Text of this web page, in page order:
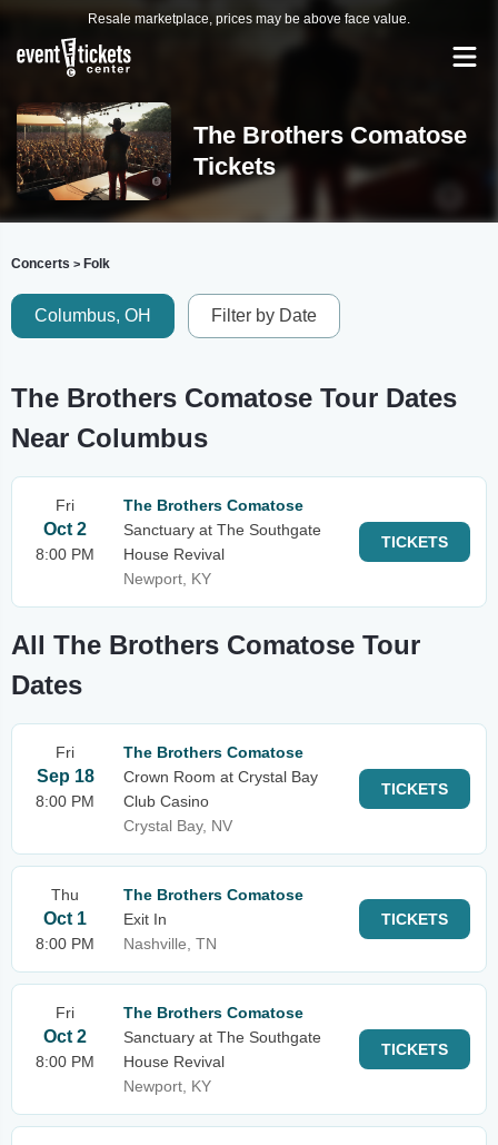
Resale marketplace, prices may be above face value.
The Brothers Comatose
Tickets
Concerts > Folk
Columbus, OH Filter by Date
The Brothers Comatose Tour Dates
Near Columbus
Fri
Oct 2
8:00 PM
The Brothers Comatose
Sanctuary at The Southgate
House Revival
Newport, KY
TICKETS
All The Brothers Comatose Tour
Dates
Fri
Sep 18
8:00 PM
The Brothers Comatose
Crown Room at Crystal Bay
Club Casino
Crystal Bay, NV
TICKETS
Thu
Oct 1
8:00 PM
The Brothers Comatose
Exit In
Nashville, TN
TICKETS
Fri
Oct 2
8:00 PM
The Brothers Comatose
Sanctuary at The Southgate
House Revival
Newport, KY
TICKETS